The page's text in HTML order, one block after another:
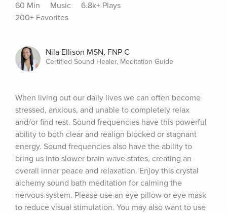
60 Min Music
6.8k+ Plays
200+ Favorites
Nila Ellison MSN, FNP-C
Certified Sound Healer, Meditation Guide
When living out our daily lives we can often become
stressed, anxious, and unable to completely relax
and/or find rest. Sound frequencies have this powerful
ability to both clear and realign blocked or stagnant
energy. Sound frequencies also have the ability to
bring us into slower brain wave states, creating an
overall inner peace and relaxation. Enjoy this crystal
alchemy sound bath meditation for calming the
nervous system. Please use an eye pillow or eye mask
to reduce visual stimulation. You may also want to use